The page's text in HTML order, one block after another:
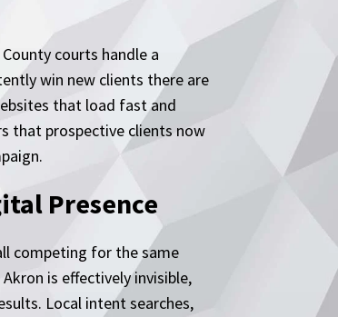
courts handle a
win new clients there are
that load fast and
that prospective clients now
Presence
competing for the same
is effectively invisible,
Local intent searches,